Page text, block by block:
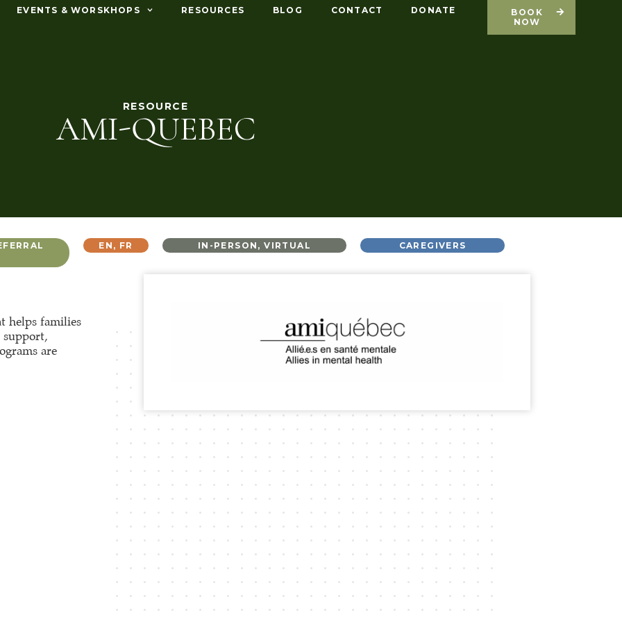
EVENTS & WORSKHOPS RESOURCES BLOG CONTACT DONATE
BOOK
NOW
RESOURCE
AMI-QUEBEC
EN , FR IN-PERSON ,VIRTUAL CAREGIVERS
helps families
support,
are